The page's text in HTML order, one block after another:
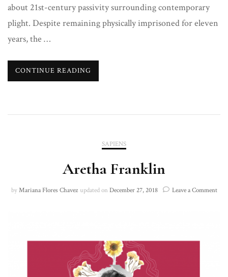
about 21st-century passivity surrounding contemporary
plight. Despite remaining physically imprisoned for eleven
years, the …
CONTINUE READING
SAPIENS
Aretha Franklin
byMariana Flores Chavez updated on December 27, 2018 Leave a Commenton